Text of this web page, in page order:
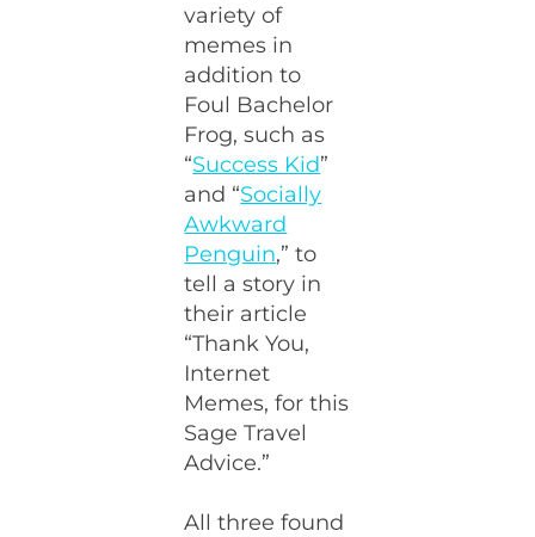
variety of
memes in
addition to
Foul Bachelor
Frog, such as
“Success Kid”
and “Socially
Awkward
Penguin,” to
tell a story in
their article
“Thank You,
Internet
Memes, for this
Sage Travel
Advice.”
All three found